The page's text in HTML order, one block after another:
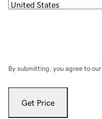
By submitting, you agree to our
Get Price